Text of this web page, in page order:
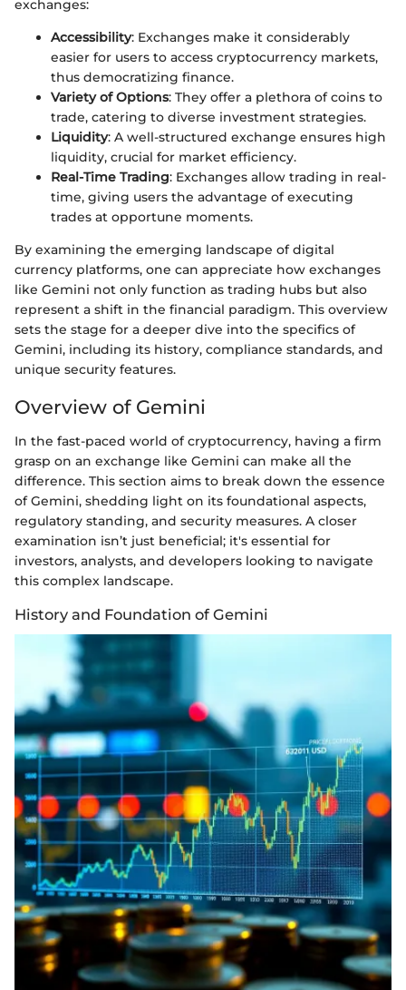
exchanges:
Accessibility: Exchanges make it considerably
easier for users to access cryptocurrency markets,
thus democratizing finance.
Variety of Options: They offer a plethora of coins to
trade, catering to diverse investment strategies.
Liquidity: A well-structured exchange ensures high
liquidity, crucial for market efficiency.
Real-Time Trading: Exchanges allow trading in real-
time, giving users the advantage of executing
trades at opportune moments.
By examining the emerging landscape of digital
currency platforms, one can appreciate how exchanges
like Gemini not only function as trading hubs but also
represent a shift in the financial paradigm. This overview
sets the stage for a deeper dive into the specifics of
Gemini, including its history, compliance standards, and
unique security features.
Overview of Gemini
In the fast-paced world of cryptocurrency, having a firm
grasp on an exchange like Gemini can make all the
difference. This section aims to break down the essence
of Gemini, shedding light on its foundational aspects,
regulatory standing, and security measures. A closer
examination isn’t just beneficial; it's essential for
investors, analysts, and developers looking to navigate
this complex landscape.
History and Foundation of Gemini